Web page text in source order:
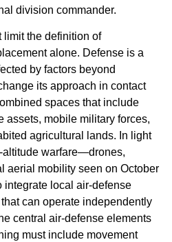
division commander.
limit the definition of
alone. Defense is a
by factors beyond
its approach in contact
spaces that include
assets, mobile military forces,
agricultural lands. In light
altitude warfare—drones,
aerial mobility seen on October
local air-defense
can operate independently
central air-defense elements
must include movement